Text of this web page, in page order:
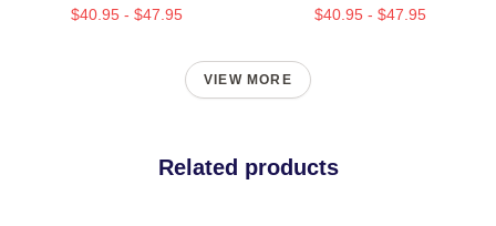
$40.95 - $47.95 $40.95 - $47.95
VIEW MORE
Related products